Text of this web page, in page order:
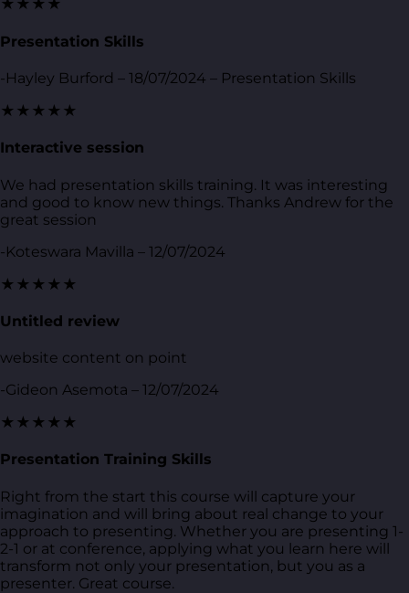
★★★★
Presentation Skills
-Hayley Burford – 18/07/2024 – Presentation Skills
★★★★★
Interactive session
We had presentation skills training. It was interesting
and good to know new things. Thanks Andrew for the
great session
-Koteswara Mavilla – 12/07/2024
★★★★★
Untitled review
website content on point
-Gideon Asemota – 12/07/2024
★★★★★
Presentation Training Skills
Right from the start this course will capture your
imagination and will bring about real change to your
approach to presenting. Whether you are presenting 1-
2-1 or at conference, applying what you learn here will
transform not only your presentation, but you as a
presenter. Great course.